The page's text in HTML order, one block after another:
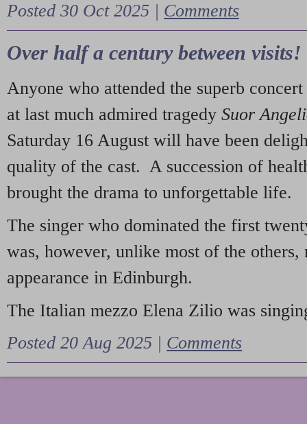
Posted 30 Oct 2025 | Comments
Over half a century between visits!
Anyone who attended the superb
at last much admired tragedy Suor
Saturday 16 August will have been
quality of the cast. A succession of
brought the drama to unforgettable life.
The singer who dominated the first
was, however, unlike most of the
appearance in Edinburgh.
The Italian mezzo Elena Zilio was
Posted 20 Aug 2025 | Comments